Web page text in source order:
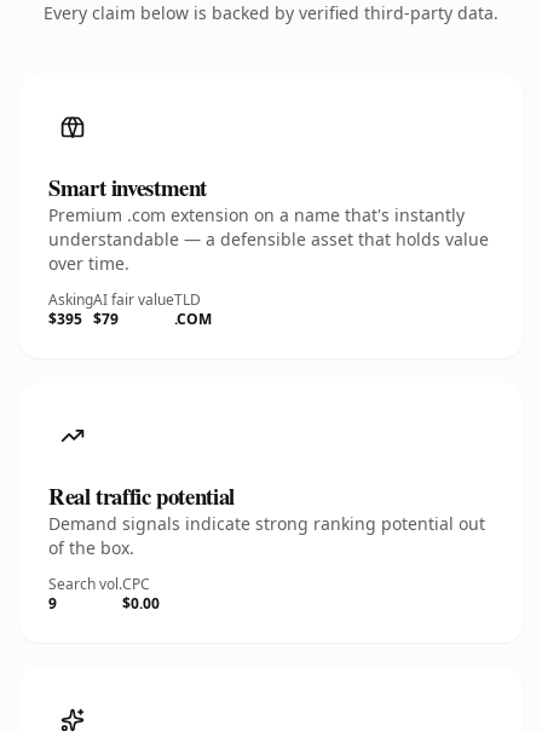
Every claim below is backed by verified third-party data.
Smart investment
Premium .com extension on a name that's instantly
understandable — a defensible asset that holds value
over time.
Asking
$395
AI fair value
$79
TLD
.COM
Real traffic potential
Demand signals indicate strong ranking potential out
of the box.
Search vol.
9
CPC
$0.00